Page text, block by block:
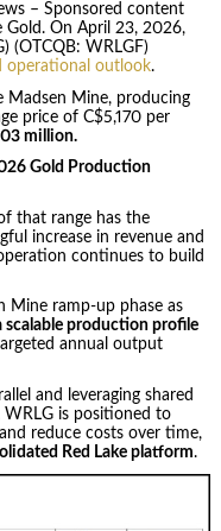
– Sponsored content
Gold. On April 23, 2026,
(OTCQB: WRLGF)
operational outlook.
Madsen Mine, producing
price of C$5,170 per
million.
Gold Production
that range has the
increase in revenue and
continues to build
Mine ramp-up phase as
scalable production profile
annual output
and leveraging shared
is positioned to
reduce costs over time,
Red Lake platform.